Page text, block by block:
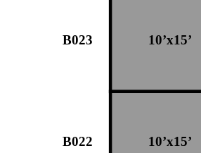
10’x15’
10’x15’
B022
B023